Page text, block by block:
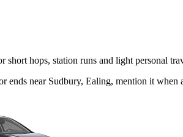
short hops, station runs and light personal
ends near Sudbury, Ealing, mention it